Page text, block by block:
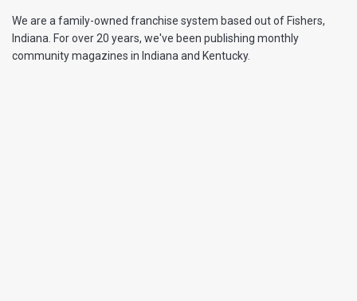
We are a family-owned franchise system based out of Fishers,
Indiana. For over 20 years, we've been publishing monthly
community magazines in Indiana and Kentucky.